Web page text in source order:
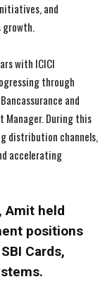
and
growth.
with ICICI
through
and
Manager. During this
distribution channels,
accelerating
Amit held
positions
Cards,